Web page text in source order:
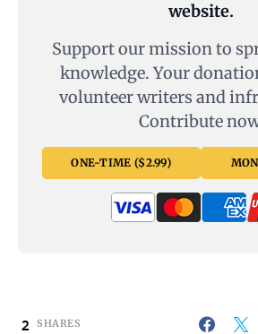
website.
Support our mission to
knowledge. Your
volunteer writers and
Contribute
ONE-TIME ($2.99)
2 SHARES